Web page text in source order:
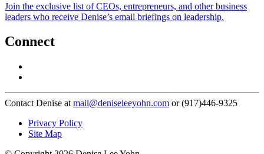
Join the exclusive list of CEOs, entrepreneurs, and other business
leaders who receive Denise’s email briefings on leadership.
Connect
Contact Denise at mail@deniseleeyohn.com or (917)446-9325
Privacy Policy
Site Map